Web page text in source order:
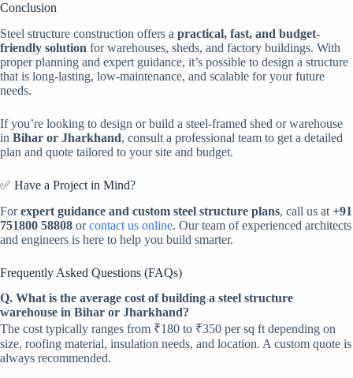
Conclusion
Steel structure construction offers a practical, fast, and budget-
friendly solution for warehouses, sheds, and factory buildings. With
proper planning and expert guidance, it’s possible to design a structure
that is long-lasting, low-maintenance, and scalable for your future
needs.
If you’re looking to design or build a steel-framed shed or warehouse
in Bihar or Jharkhand, consult a professional team to get a detailed
plan and quote tailored to your site and budget.
✅ Have a Project in Mind?
Forexpert guidance and custom steel structure plans, call us at +91
751800 58808 orcontact us online. Our team of experienced architects
and engineers is here to help you build smarter.
Frequently Asked Questions (FAQs)
Q. What is the average cost of building a steel structure
warehouse in Bihar or Jharkhand?
The cost typically ranges from ₹180 to ₹350 per sq ft depending on
size, roofing material, insulation needs, and location. A custom quote is
always recommended.